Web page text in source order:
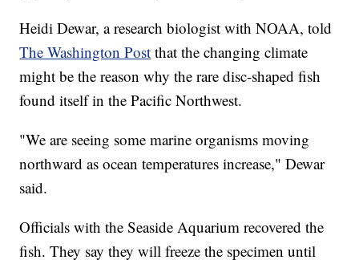
Heidi Dewar, a research biologist with NOAA, told
The Washington Post that the changing climate
might be the reason why the rare disc-shaped fish
found itself in the Pacific Northwest.
"We are seeing some marine organisms moving
northward as ocean temperatures increase," Dewar
said.
Officials with the Seaside Aquarium recovered the
fish. They say they will freeze the specimen until